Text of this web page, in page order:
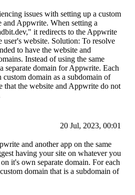
issues with setting up a custom
and Appwrite. When setting a
it redirects to the Appwrite
user's website. Solution: To resolve
to have the website and
Instead of using the same
separate domain for Appwrite. Each
domain as a subdomain of
that the website and Appwrite do not
20 Jul, 2023, 00:01
and another app on the same
having your site on whatever you
it's own separate domain. For each
domain that is a subdomain of